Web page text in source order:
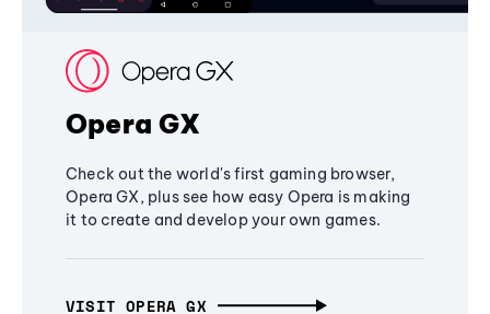
Opera GX
Check out the world's first gaming browser,
Opera GX, plus see how easy Opera is making
it to create and develop your own games.
VISIT OPERA GX